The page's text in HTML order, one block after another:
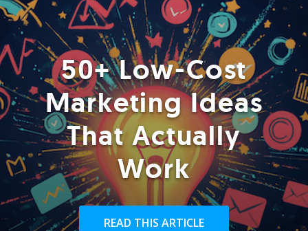
50+ Low-Cost
Marketing Ideas
That Actually
Work
READ THIS ARTICLE